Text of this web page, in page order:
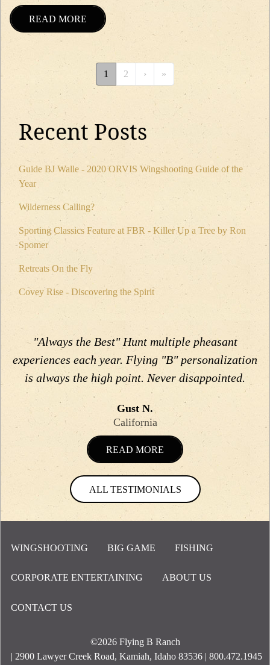
READ MORE
Pagination 1 2 › » Last »
Recent Posts
Guide BJ Walle - 2020 ORVIS Wingshooting Guide of the
Year
Wilderness Calling?
Sporting Classics Feature at FBR - Killer Up a Tree by Ron
Spomer
Retreats On the Fly
Covey Rise - Discovering the Spirit
"Always the Best" Hunt multiple pheasant
experiences each year. Flying "B" personalization
is always the high point. Never disappointed.
Gust N.
California
READ MORE
ALL TESTIMONIALS
Footer Menu
WINGSHOOTING BIG GAME FISHING
CORPORATE ENTERTAINING ABOUT US
CONTACT US
©2026 Flying B Ranch
| 2900 Lawyer Creek Road, Kamiah, Idaho 83536 | 800.472.1945